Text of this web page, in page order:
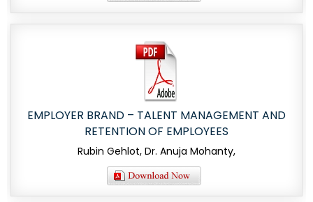
EMPLOYER BRAND – TALENT MANAGEMENT AND
RETENTION OF EMPLOYEES
Rubin Gehlot, Dr. Anuja Mohanty,